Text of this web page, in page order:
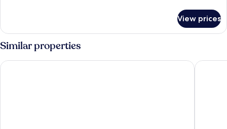
Double
Room
View prices
Similar properties
Best Western Plus Globus Hotel Best